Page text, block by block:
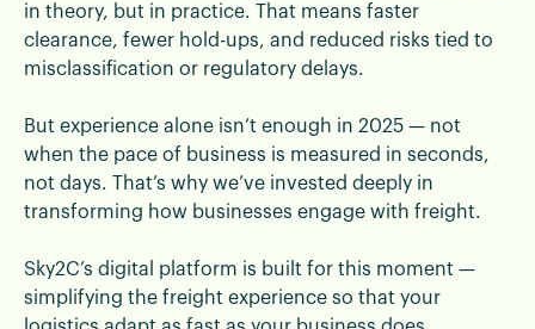
in theory, but in practice. That means faster
clearance, fewer hold-ups, and reduced risks tied to
misclassification or regulatory delays.
But experience alone isn’t enough in 2025 — not
when the pace of business is measured in seconds,
not days. That’s why we’ve invested deeply in
transforming how businesses engage with freight.
Sky2C’s digital platform is built for this moment —
simplifying the freight experience so that your